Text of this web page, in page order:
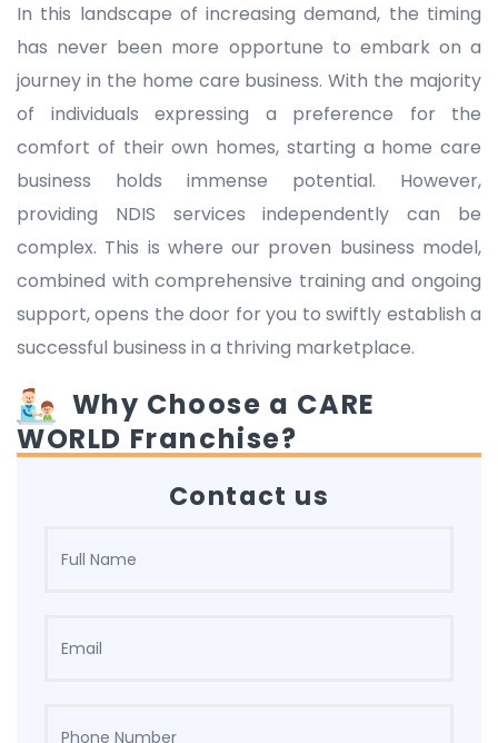
In this landscape of increasing demand, the timing
has never been more opportune to embark on a
journey in the home care business. With the majority
of individuals expressing a preference for the
comfort of their own homes, starting a home care
business holds immense potential. However,
providing NDIS services independently can be
complex. This is where our proven business model,
combined with comprehensive training and ongoing
support, opens the door for you to swiftly establish a
successful business in a thriving marketplace.
Why Choose a CARE
WORLD Franchise?
Contact us